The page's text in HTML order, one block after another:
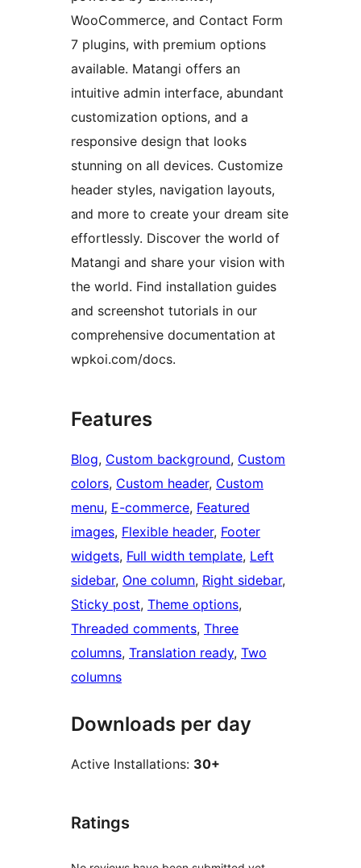
WooCommerce, and Contact Form
7 plugins, with premium options
available. Matangi offers an
intuitive admin interface, abundant
customization options, and a
responsive design that looks
stunning on all devices. Customize
header styles, navigation layouts,
and more to create your dream site
effortlessly. Discover the world of
Matangi and share your vision with
the world. Find installation guides
and screenshot tutorials in our
comprehensive documentation at
wpkoi.com/docs.
Features
Blog, Custom background, Custom
colors, Custom header, Custom
menu, E-commerce, Featured
images, Flexible header, Footer
widgets, Full width template, Left
sidebar, One column, Right sidebar
Sticky post, Theme options
Threaded comments, Three
columns, Translation ready, Two
columns
Downloads per day
Active Installations: 30+
Ratings